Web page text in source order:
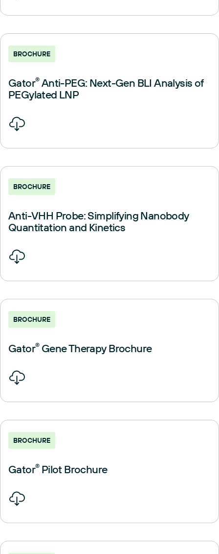
BROCHURE
Gator®Anti-PEG: Next-Gen BLI Analysis of
PEGylated LNP
BROCHURE
Anti-VHH Probe: Simplifying Nanobody
Quantitation and Kinetics
BROCHURE
Gator®Gene Therapy Brochure
BROCHURE
Gator®Pilot Brochure